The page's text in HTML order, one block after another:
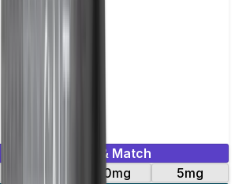
Mix & Match
20mg
5mg